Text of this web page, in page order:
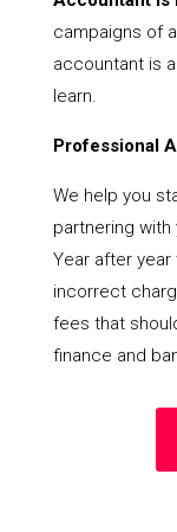
campaigns of
accountant is
learn.
Professional
We help you
partnering with
Year after
incorrect
fees that
finance and